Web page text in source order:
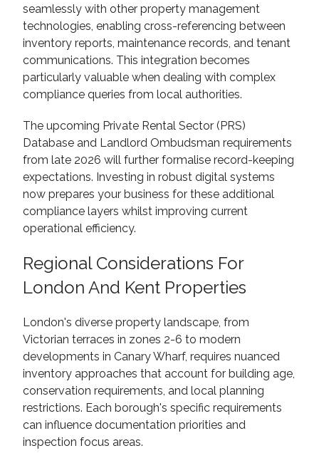
seamlessly with other property management
technologies, enabling cross-referencing between
inventory reports, maintenance records, and tenant
communications. This integration becomes
particularly valuable when dealing with complex
compliance queries from local authorities.
The upcoming Private Rental Sector (PRS)
Database and Landlord Ombudsman requirements
from late 2026 will further formalise record-keeping
expectations. Investing in robust digital systems
now prepares your business for these additional
compliance layers whilst improving current
operational efficiency.
Regional Considerations For
London And Kent Properties
London's diverse property landscape, from
Victorian terraces in zones 2-6 to modern
developments in Canary Wharf, requires nuanced
inventory approaches that account for building age,
conservation requirements, and local planning
restrictions. Each borough's specific requirements
can influence documentation priorities and
inspection focus areas.